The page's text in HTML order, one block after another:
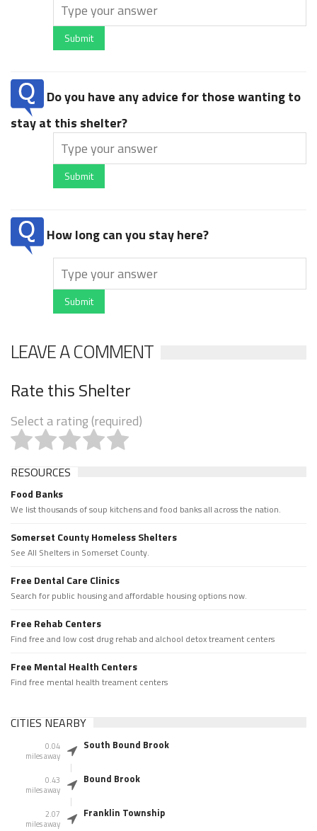
Submit
Do you have any advice for those wanting to
stay at this shelter?
Submit
How long can you stay here?
Submit
LEAVE A COMMENT
Rate this Shelter
Select a rating (required)
RESOURCES
Food Banks
We list thousands of soup kitchens and food banks all across the nation.
Somerset County Homeless Shelters
See All Shelters in Somerset County.
Free Dental Care Clinics
Search for public housing and affordable housing options now.
Free Rehab Centers
Find free and low cost drug rehab and alchool detox treament centers
Free Mental Health Centers
Find free mental health treament centers
CITIES NEARBY
0.04
miles away
South Bound Brook
0.43
miles away
Bound Brook
2.07
miles away
Franklin Township